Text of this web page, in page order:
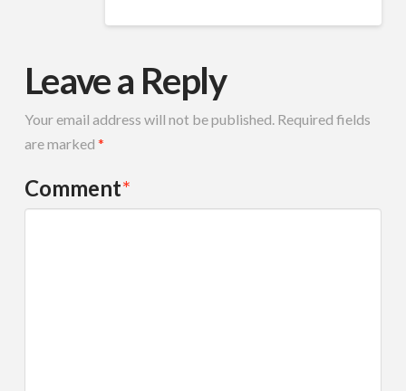
Leave a Reply
Your email address will not be published. Required fields
are marked *
Comment*